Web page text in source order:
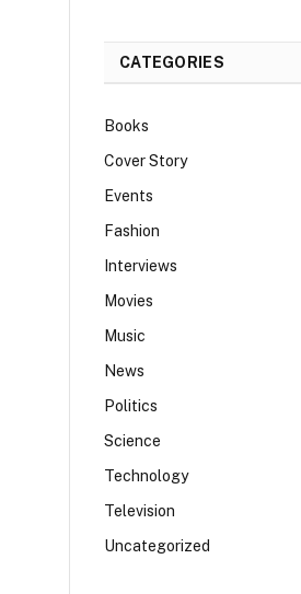
CATEGORIES
Books
Cover Story
Events
Fashion
Interviews
Movies
Music
News
Politics
Science
Technology
Television
Uncategorized